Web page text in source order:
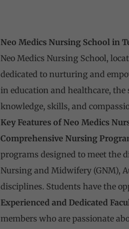
Neo Medics Nursing School in
Neo Medics Nursing School,
dedicated to nurturing and
in education and healthcare,
knowledge, skills, and
Key Features of Neo Medics
Comprehensive Nursing
programs designed to meet the
Nursing and Midwifery (GNM),
disciplines. Students have the
Experienced and Dedicated
members who are passionate